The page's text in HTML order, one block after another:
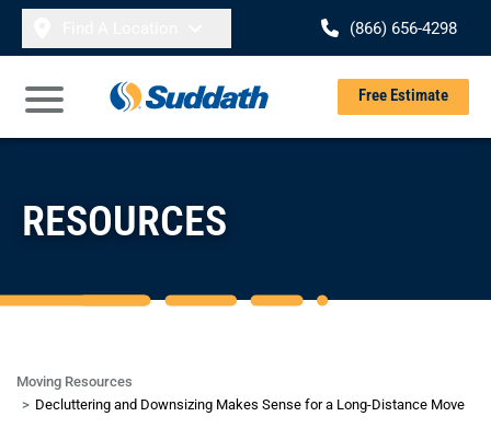
Skip to content
(866) 656-4298
Open Main Menu
Free Estimate
RESOURCES
Moving Resources
Decluttering and Downsizing Makes Sense for a Long-Distance Move